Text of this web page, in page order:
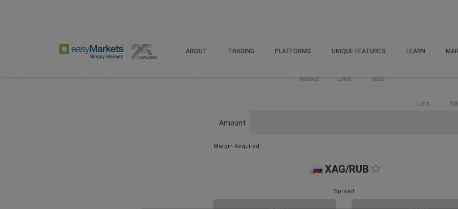
ABOUT TRADING PLATFORMS UNIQUE FEATURES LEARN
Market Limit Stop
Lots
Amount
Margin Required:
XAG/RUB
Spread